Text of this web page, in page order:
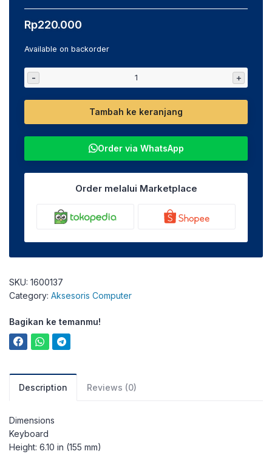
Rp220.000
Available on backorder
- +
Tambah ke keranjang
Order via WhatsApp
Order melalui Marketplace
SKU: 1600137
Category: Aksesoris Computer
Bagikan ke temanmu!
Description Reviews (0)
Dimensions
Keyboard
Height: 6.10 in (155 mm)